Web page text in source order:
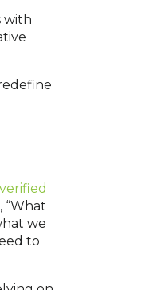
with
verified
“What
we
to